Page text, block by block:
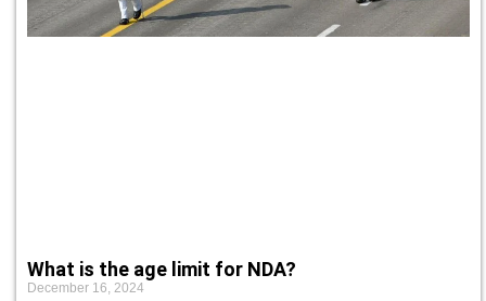
What is the age limit for NDA?
December 16, 2024